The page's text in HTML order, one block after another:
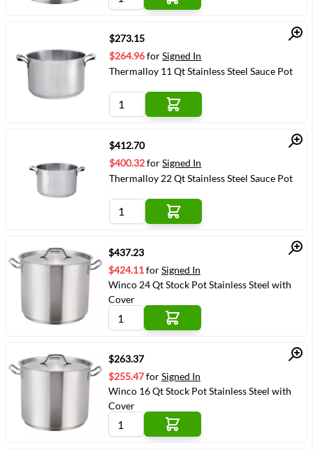
Quick View
$273.15
$264.96forSigned In
Thermalloy 11 Qt Stainless Steel Sauce Pot
Quick View
$412.70
$400.32forSigned In
Thermalloy 22 Qt Stainless Steel Sauce Pot
Quick View
$437.23
$424.11forSigned In
Winco 24 Qt Stock Pot Stainless Steel with
Cover
Quick View
$263.37
$255.47forSigned In
Winco 16 Qt Stock Pot Stainless Steel with
Cover